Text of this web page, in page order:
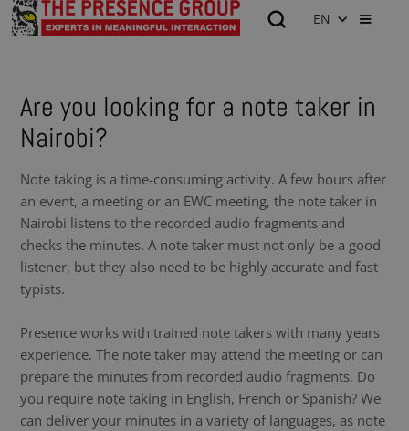
EN
Are you looking for a note taker in
Nairobi?
Note taking is a time-consuming activity. A few hours after
an event, a meeting or an EWC meeting, the note taker in
Nairobi listens to the recorded audio fragments and
checks the minutes. A note taker must not only be a good
listener, but they also need to be highly accurate and fast
typists.
Presence works with trained note takers with many years
experience. The note taker may attend the meeting or can
prepare the minutes from recorded audio fragments. Do
you require note taking in English, French or Spanish? We
can deliver your minutes in a variety of languages, as note